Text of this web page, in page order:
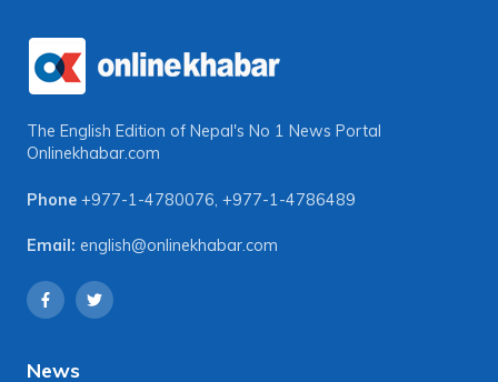
The English Edition of Nepal's No 1 News Portal
Onlinekhabar.com
Phone +977-1-4780076, +977-1-4786489
Email: english@onlinekhabar.com
News